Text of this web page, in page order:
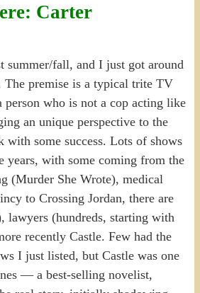
Carter
summer/fall, and I just got around
The premise is a typical trite TV
person who is not a cop acting like
an unique perspective to the
some success. Lots of shows
years, with some coming from the
(Murder She Wrote), medical
to Crossing Jordan, there are
lawyers (hundreds, starting with
recently Castle. Few had the
I just listed, but Castle was one
— a best-selling novelist,